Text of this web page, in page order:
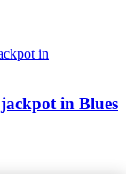
in Blues